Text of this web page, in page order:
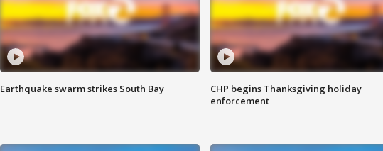
Earthquake swarm strikes South Bay
CHP begins Thanksgiving holiday
enforcement